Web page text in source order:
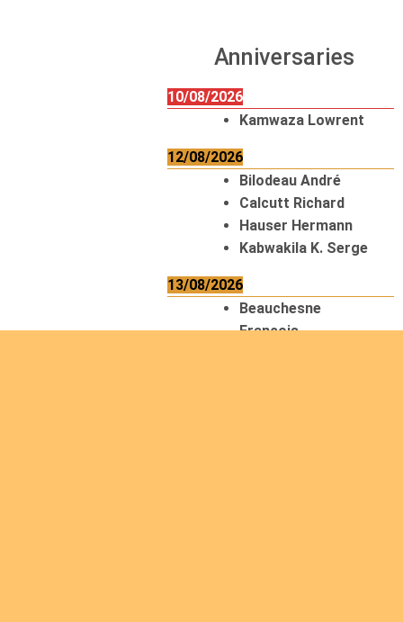
Anniversaries
10/08/2026
Kamwaza Lowrent
12/08/2026
Bilodeau André
Calcutt Richard
Hauser Hermann
Kabwakila K. Serge
13/08/2026
Beauchesne
François